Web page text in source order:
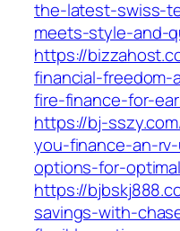
the-latest-swiss-
meets-style-and-
https://
financial-
fire-finance-for-
https://bj-
you-finance-an-
options-for-
https://
savings-with-